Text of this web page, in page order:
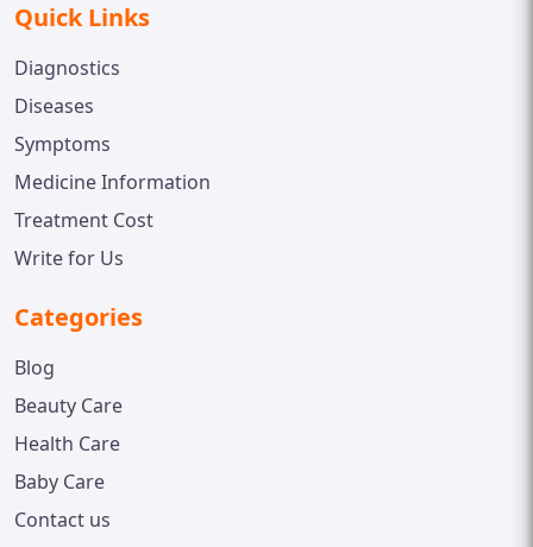
Quick Links
Diagnostics
Diseases
Symptoms
Medicine Information
Treatment Cost
Write for Us
Categories
Blog
Beauty Care
Health Care
Baby Care
Contact us